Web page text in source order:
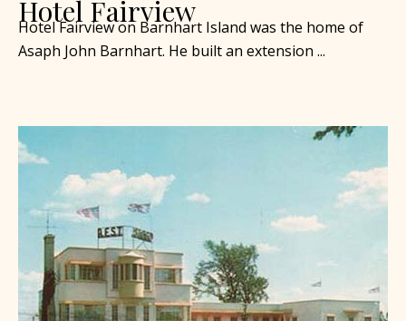
Hotel Fairview
Hotel Fairview on Barnhart Island was the home of
Asaph John Barnhart. He built an extension ...